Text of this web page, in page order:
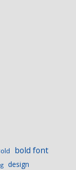
bold font
design